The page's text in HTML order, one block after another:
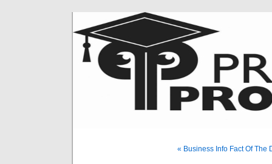
« Business Info Fact Of The